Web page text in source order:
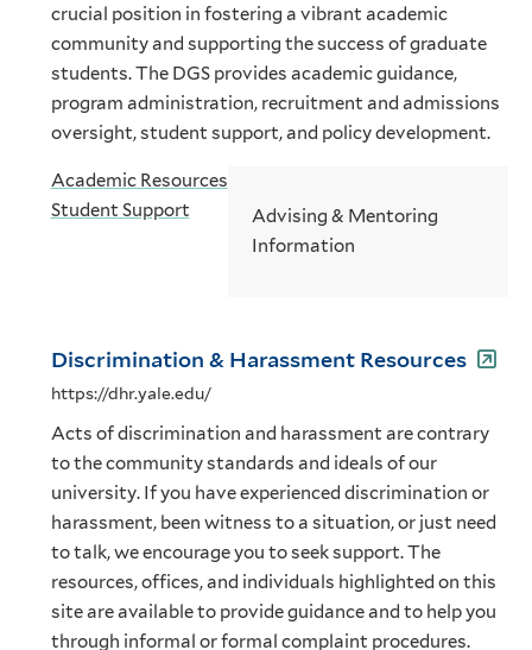
crucial position in fostering a vibrant academic
community and supporting the success of graduate
students. The DGS provides academic guidance,
program administration, recruitment and admissions
oversight, student support, and policy development.
Academic Resources
Student Support
Advising & Mentoring
Information
Discrimination & Harassment Resources
https://dhr.yale.edu/
Acts of discrimination and harassment are contrary
to the community standards and ideals of our
university. If you have experienced discrimination or
harassment, been witness to a situation, or just need
to talk, we encourage you to seek support. The
resources, offices, and individuals highlighted on this
site are available to provide guidance and to help you
through informal or formal complaint procedures.